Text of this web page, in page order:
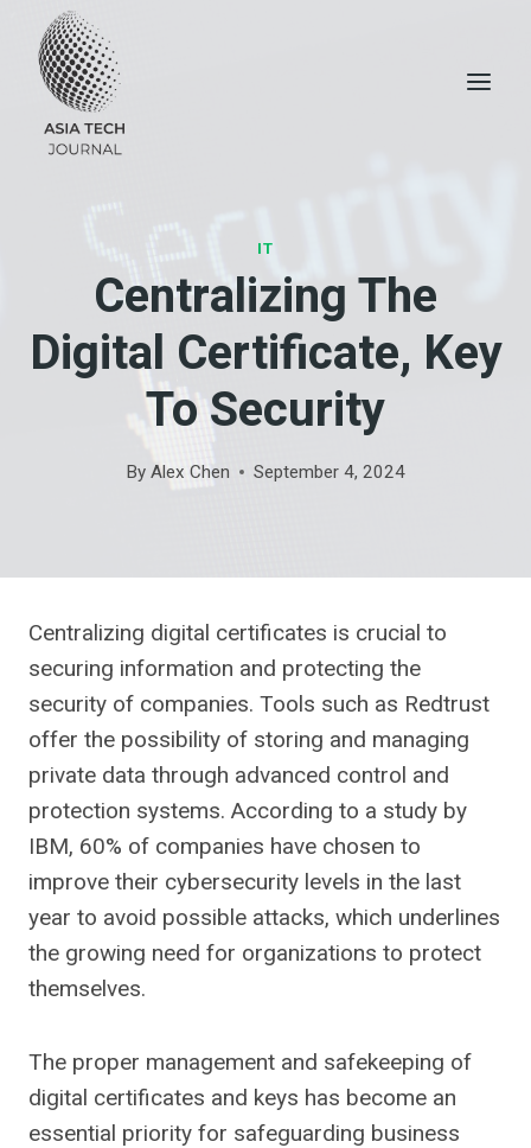
content
IT
Centralizing The
Digital Certificate, Key
To Security
By Alex Chen September 4, 2024
Centralizing digital certificates is crucial to
securing information and protecting the
security of companies. Tools such as Redtrust
offer the possibility of storing and managing
private data through advanced control and
protection systems. According to a study by
IBM, 60% of companies have chosen to
improve their cybersecurity levels in the last
year to avoid possible attacks, which underlines
the growing need for organizations to protect
themselves.
The proper management and safekeeping of
digital certificates and keys has become an
essential priority for safeguarding business